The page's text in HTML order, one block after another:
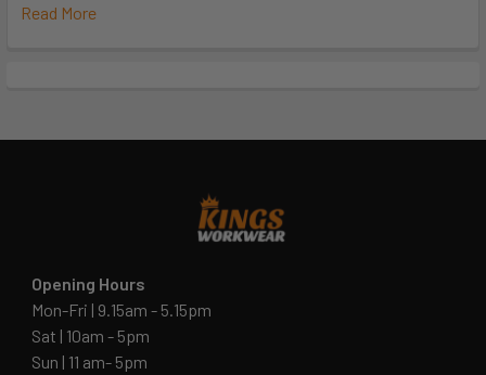
Read More
Opening Hours
Mon-Fri | 9.15am - 5.15pm
Sat | 10am - 5pm
Sun | 11 am- 5pm